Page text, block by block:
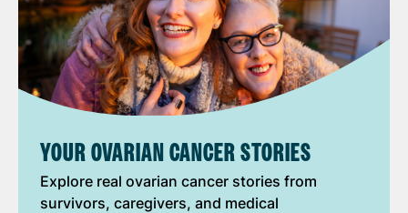
YOUR OVARIAN CANCER STORIES
Explore real ovarian cancer stories from
survivors, caregivers, and medical